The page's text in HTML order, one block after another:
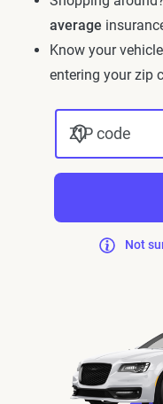
average
Know your
entering your zip
ZIP code
Not